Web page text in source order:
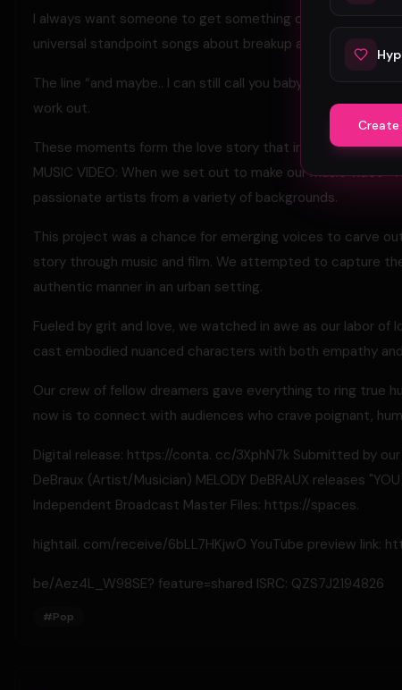
I always want someone to get something out of my
universal standpoint songs about breakup actually help
The line “and maybe.. I can still call you baby” reflects
work out.
These moments form the love story that inspire the original
MUSIC VIDEO: When we set out to make our music video
passionate artists from a variety of backgrounds.
This project was a chance for emerging voices to carve
story through music and film. We attempted to capture
authentic manner in an urban setting.
Fueled by grit and love, we watched in awe as our labor
cast embodied nuanced characters with both empathy
Our crew of fellow dreamers gave everything to ring true
now is to connect with audiences who crave poignant,
Digital release: https://conta. cc/3XphN7k Submitted by
DeBraux (Artist/Musician) MELODY DeBRAUX releases
Independent Broadcast Master Files: https://spaces.
hightail. com/receive/6bLL7HKjwO YouTube preview link:
be/Aez4L_W98SE? feature=shared ISRC: QZS7J2194826
#Pop
Create